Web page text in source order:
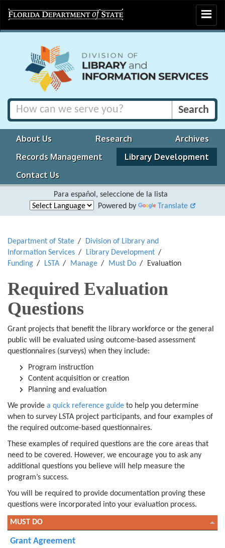
Toggle
About Us Research
Archives
Records Management
Library Development
Contact Us
Para español, seleccione de la lista
Powered by
Translate
Department of State
Division of Library and
Information Services
Library Development
Funding
LSTA Manage Must Do Evaluation
Required Evaluation
Questions
Grant projects that benefit the library workforce or the general
public will be evaluated using outcome-based assessment
questionnaires (surveys) when they include:
Program instruction
Content acquisition or creation
Planning and evaluation
We provide a quick reference guide to help you determine
when to survey LSTA project participants, and four examples of
the required outcome-based questionnaires.
These examples of required questions are the core areas that
need to be covered. However, we encourage you to ask any
additional questions you believe will help measure the
program’s success.
You will be required to provide documentation proving these
questions were incorporated into your evaluation process.
MUST DO
Grant Agreement